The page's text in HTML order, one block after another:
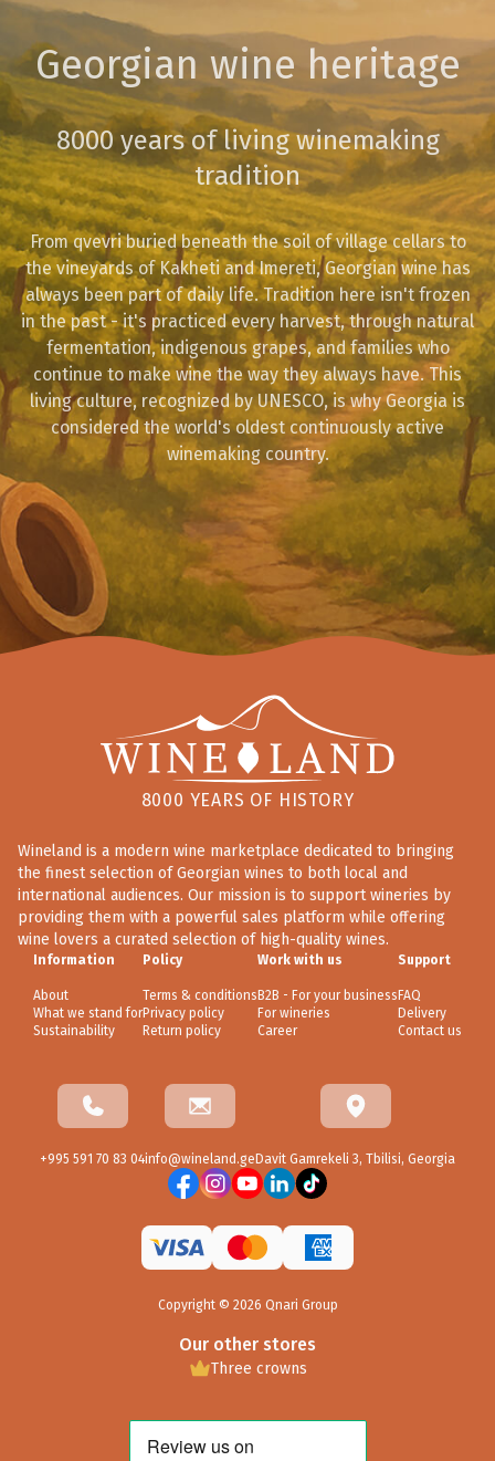
Georgian wine heritage
8000 years of living winemaking
tradition
From qvevri buried beneath the soil of village cellars to
the vineyards of Kakheti and Imereti, Georgian wine has
always been part of daily life. Tradition here isn't frozen
in the past - it's practiced every harvest, through natural
fermentation, indigenous grapes, and families who
continue to make wine the way they always have. This
living culture, recognized by UNESCO, is why Georgia is
considered the world's oldest continuously active
winemaking country.
8000 YEARS OF HISTORY
Wineland is a modern wine marketplace dedicated to bringing
the finest selection of Georgian wines to both local and
international audiences. Our mission is to support wineries by
providing them with a powerful sales platform while offering
wine lovers a curated selection of high-quality wines.
Information
About
What we stand for
Sustainability
Policy
Terms & conditions
Privacy policy
Return policy
Work with us
B2B - For your business
For wineries
Career
Support
FAQ
Delivery
Contact us
Copyright © 2026 Qnari Group
Our other stores
Three crowns
+995 591 70 83 04info@wineland.ge Davit Gamrekeli 3, Tbilisi, Georgia